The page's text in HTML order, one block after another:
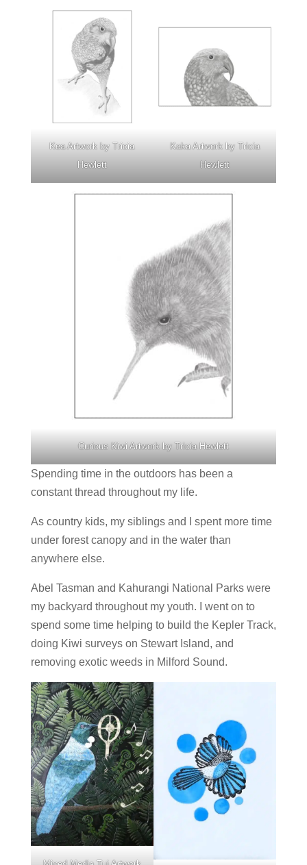
Kea Artwork by Tricia
Hewlett
Kaka Artwork by Tricia
Hewlett
Curious Kiwi Artwork by Tricia Hewlett
Spending time in the outdoors has been a
constant thread throughout my life.
As country kids, my siblings and I spent more time
under forest canopy and in the water than
anywhere else.
Abel Tasman and Kahurangi National Parks were
my backyard throughout my youth. I went on to
spend some time helping to build the Kepler Track,
doing Kiwi surveys on Stewart Island, and
removing exotic weeds in Milford Sound.